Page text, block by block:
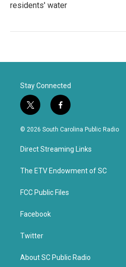
residents' water
Stay Connected
t
w
i
t
e
f
a
c
b
o
k
© 2026 South Carolina Public Radio
Direct Streaming Links
The ETV Endowment of SC
FCC Public Files
Facebook
Twitter
About SC Public Radio